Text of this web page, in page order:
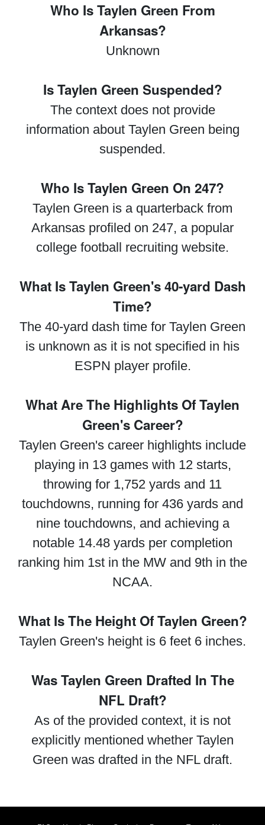
Who Is Taylen Green From
Arkansas?
Unknown
Is Taylen Green Suspended?
The context does not provide
information about Taylen Green being
suspended.
Who Is Taylen Green On 247?
Taylen Green is a quarterback from
Arkansas profiled on 247, a popular
college football recruiting website.
What Is Taylen Green's 40-yard Dash
Time?
The 40-yard dash time for Taylen Green
is unknown as it is not specified in his
ESPN player profile.
What Are The Highlights Of Taylen
Green's Career?
Taylen Green's career highlights include
playing in 13 games with 12 starts,
throwing for 1,752 yards and 11
touchdowns, running for 436 yards and
nine touchdowns, and achieving a
notable 14.48 yards per completion
ranking him 1st in the MW and 9th in the
NCAA.
What Is The Height Of Taylen Green?
Taylen Green's height is 6 feet 6 inches.
Was Taylen Green Drafted In The
NFL Draft?
As of the provided context, it is not
explicitly mentioned whether Taylen
Green was drafted in the NFL draft.